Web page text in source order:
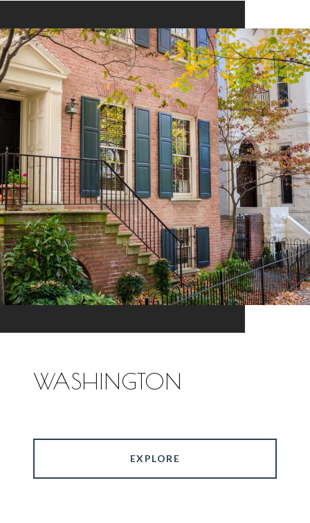
WASHINGTON
EXPLORE